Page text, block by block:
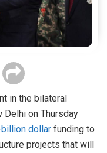
in the bilateral
on Thursday
dollar funding to
projects that will